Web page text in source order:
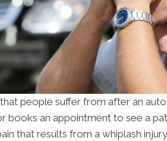
people suffer from after an auto
books an appointment to see a
that results from a whiplash